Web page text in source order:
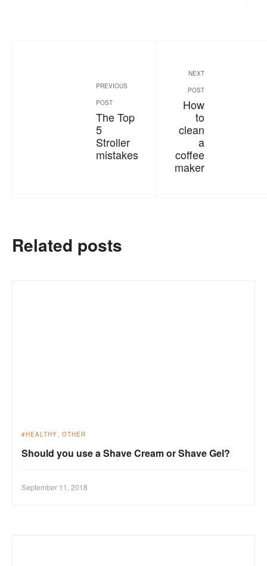
PREVIOUS
POST
The Top
5
Stroller
mistakes
NEXT
POST
How
to
clean
a
coffee
maker
Related posts
HEALTHY OTHER
Should you use a Shave Cream or Shave Gel?
September 11, 2018